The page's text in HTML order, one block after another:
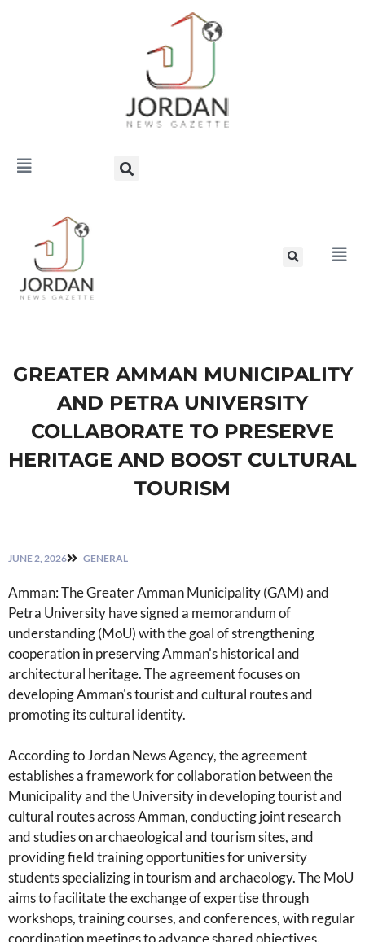
GREATER AMMAN MUNICIPALITY
AND PETRA UNIVERSITY
COLLABORATE TO PRESERVE
HERITAGE AND BOOST CULTURAL
TOURISM
JUNE 2, 2026 GENERAL
Amman: The Greater Amman Municipality (GAM) and
Petra University have signed a memorandum of
understanding (MoU) with the goal of strengthening
cooperation in preserving Amman's historical and
architectural heritage. The agreement focuses on
developing Amman's tourist and cultural routes and
promoting its cultural identity.
According to Jordan News Agency, the agreement
establishes a framework for collaboration between the
Municipality and the University in developing tourist and
cultural routes across Amman, conducting joint research
and studies on archaeological and tourism sites, and
providing field training opportunities for university
students specializing in tourism and archaeology. The MoU
aims to facilitate the exchange of expertise through
workshops, training courses, and conferences, with regular